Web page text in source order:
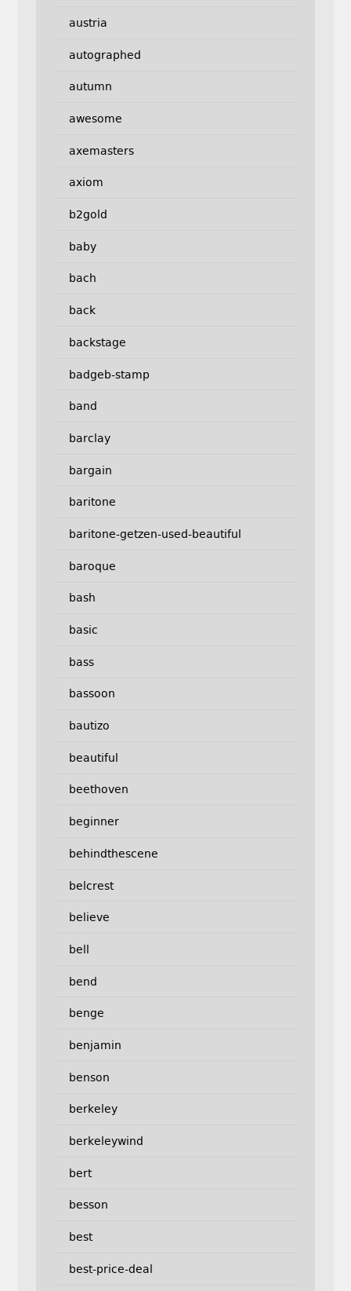
austria
autographed
autumn
awesome
axemasters
axiom
b2gold
baby
bach
back
backstage
badgeb-stamp
band
barclay
bargain
baritone
baritone-getzen-used-beautiful
baroque
bash
basic
bass
bassoon
bautizo
beautiful
beethoven
beginner
behindthescene
belcrest
believe
bell
bend
benge
benjamin
benson
berkeley
berkeleywind
bert
besson
best
best-price-deal